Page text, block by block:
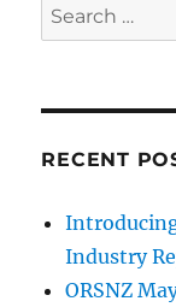
Search
for:
RECENT
Industry
ORSNZ